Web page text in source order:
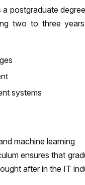
a postgraduate
two to three
systems
machine learning
ensures that
after in the IT